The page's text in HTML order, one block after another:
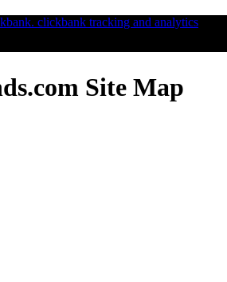
Site Map